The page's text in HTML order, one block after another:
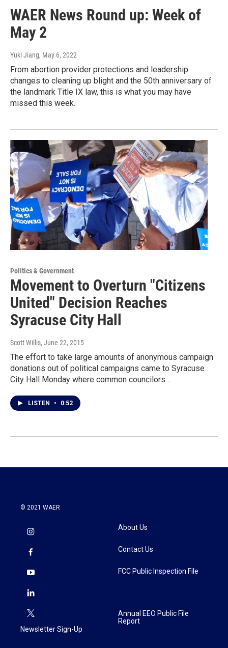
WAER News Round up: Week of
May 2
Yuki Jiang, May 6, 2022
From abortion provider protections and leadership
changes to cleaning up blight and the 50th anniversary of
the landmark Title IX law, this is what you may have
missed this week.
Politics & Government
Movement to Overturn "Citizens
United" Decision Reaches
Syracuse City Hall
Scott Willis, June 22, 2015
The effort to take large amounts of anonymous campaign
donations out of political campaigns came to Syracuse
City Hall Monday where common councilors…
LISTEN • 0:52
© 2021 WAER
Newsletter Sign-Up
About Us
Contact Us
FCC Public Inspection File
Annual EEO Public File
Report